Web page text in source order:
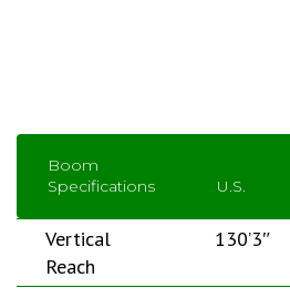
Boom
Specifications
U.S.
Vertical
Reach
130’3″